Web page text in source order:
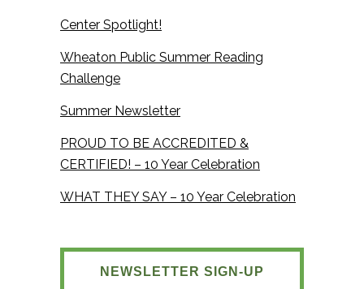
Center Spotlight!
Wheaton Public Summer Reading
Challenge
Summer Newsletter
PROUD TO BE ACCREDITED &
CERTIFIED! – 10 Year Celebration
WHAT THEY SAY – 10 Year Celebration
NEWSLETTER SIGN-UP